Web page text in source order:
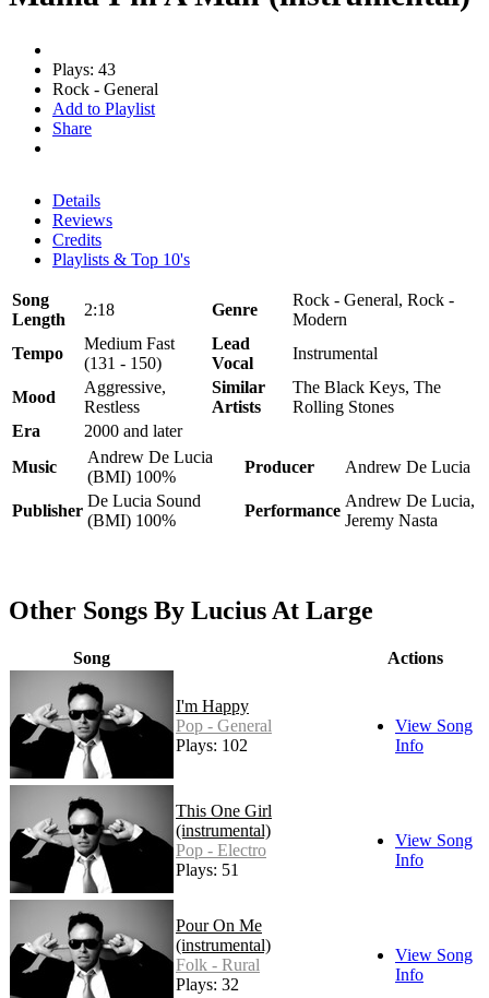
Plays: 43
Rock - General
Add to Playlist
Share
Details
Reviews
Credits
Playlists & Top 10's
Song
Length
2:18 Genre
Rock - General, Rock -
Modern
Tempo
Medium Fast
(131 - 150)
Lead
Vocal
Instrumental
Mood
Aggressive,
Restless
Similar
Artists
The Black Keys, The
Rolling Stones
Era
2000 and later
Music
Andrew De Lucia
(BMI) 100%
Producer Andrew De Lucia
Publisher
De Lucia Sound
(BMI) 100%
Performance
Andrew De Lucia,
Jeremy Nasta
Other Songs By Lucius At Large
Song Actions
I'm Happy
Pop - General
Plays: 102
View Song
Info
This One Girl
(instrumental)
Pop - Electro
Plays: 51
View Song
Info
Pour On Me
(instrumental)
Folk - Rural
Plays: 32
View Song
Info